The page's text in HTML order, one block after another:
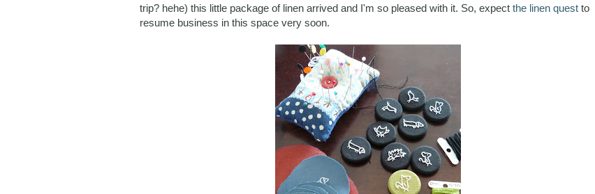
trip? hehe) this little package of linen arrived and I'm so pleased with it. So, expect the linen quest to
resume business in this space very soon.